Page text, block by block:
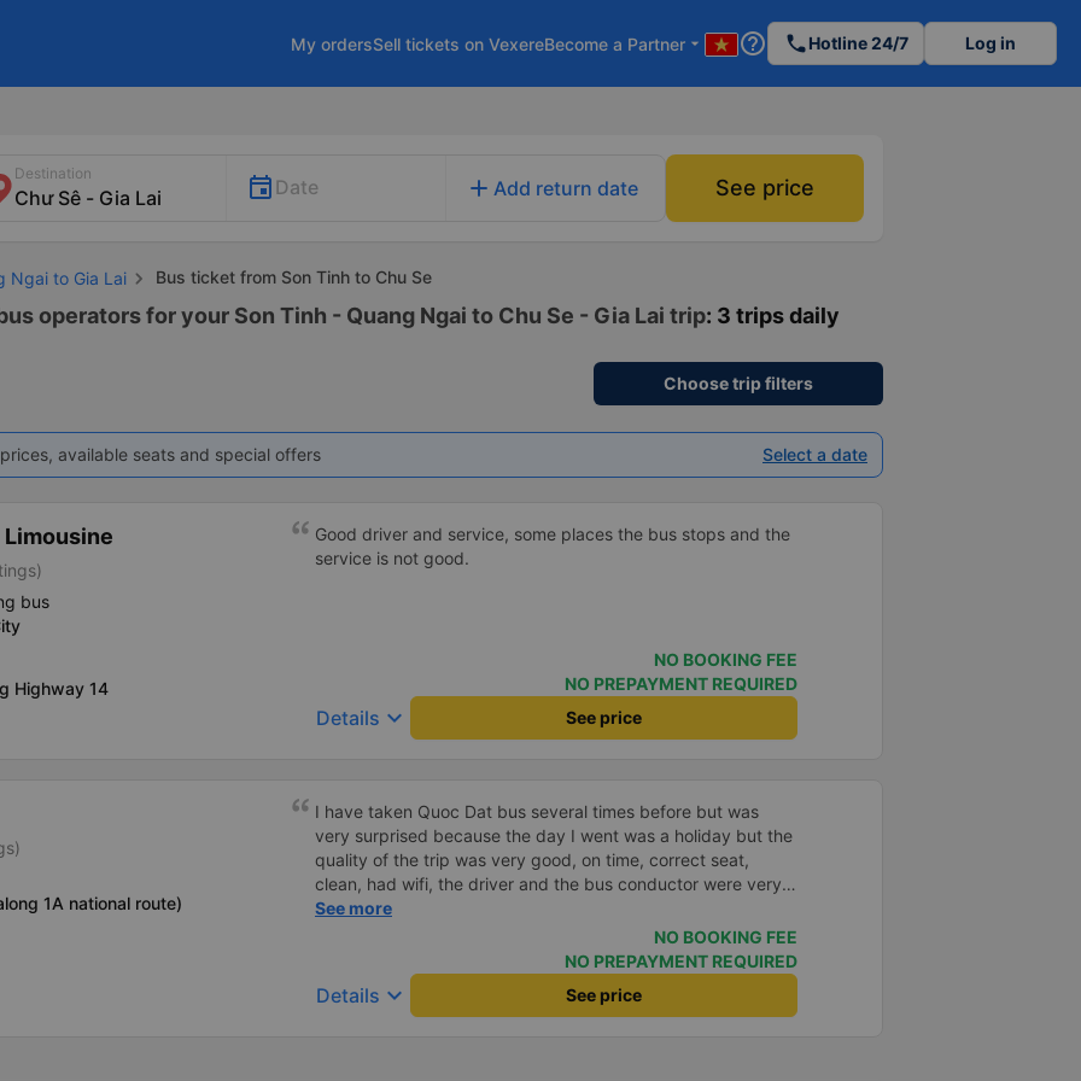
My ordersSell tickets on VexereBecome a Partner arrow_drop_down help_outline phoneHotline 24/7 Log in
Destination
Date add Add return date See price
Ngai to Gia Lai Bus ticket from Son Tinh to Chu Se
operators for your Son Tinh - Quang Ngai to Chu Se - Gia Lai trip: 3 trips daily
Choose trip filters
available seats and special offers Select a date
Limousine
bus
Highway 14
Good driver and service, some places the bus stops and the
service is not good.
NO BOOKING FEE
NO PREPAYMENT REQUIRED
Details keyboard_arrow_down See price
1A national route)
I have taken Quoc Dat bus several times before but was
very surprised because the day I went was a holiday but the
quality of the trip was very good, on time, correct seat,
clean, had wifi, the driver and the bus conductor were very
pleasant to talk to. When I arrived, the bus company also
supported a shuttle bus to my house. 10 points for the bus
company, hope the bus company can maintain this quality.
See more
NO BOOKING FEE
NO PREPAYMENT REQUIRED
Details keyboard_arrow_down See price